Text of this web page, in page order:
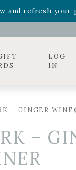
and refresh
Roarand it's
LOG
IN
– GINGER
–